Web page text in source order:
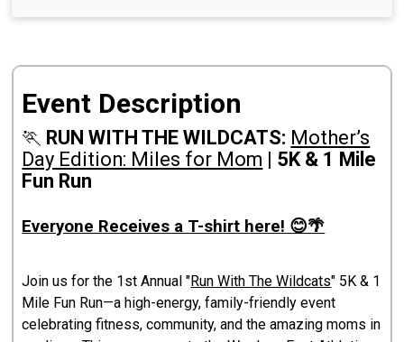
Event Description
🏃 RUN WITH THE WILDCATS: Mother’s
Day Edition: Miles for Mom | 5K & 1 Mile
Fun Run
Everyone Receives a T-shirt here! 😊🌴
Join us for the 1st Annual "Run With The Wildcats" 5K & 1
Mile Fun Run—a high-energy, family-friendly event
celebrating fitness, community, and the amazing moms in